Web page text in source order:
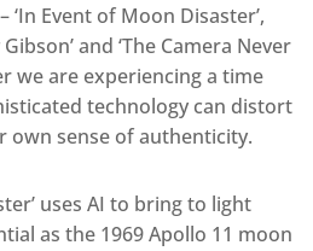
Event of Moon Disaster’,
Gibson’ and ‘The Camera Never
we are experiencing a time
technology can distort
own sense of authenticity.
uses AI to bring to light
as the 1969 Apollo 11 moon